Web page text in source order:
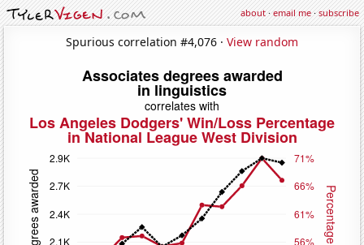
about·email me·subscribe
Spurious correlation #4,076 · View random